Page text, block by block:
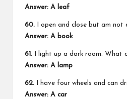
Answer: A leaf
60. I open and close but am not
Answer: A book
61. I light up a dark room. What
Answer: A lamp
62. I have four wheels and can
Answer: A car